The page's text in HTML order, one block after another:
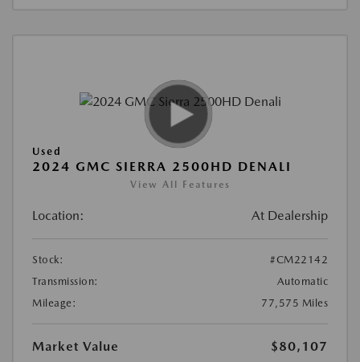
Used
2024 GMC SIERRA 2500HD DENALI
View All Features
Location: At Dealership
Stock:
#CM22142
Transmission:
Automatic
Mileage:
77,575 Miles
Market Value
$80,107